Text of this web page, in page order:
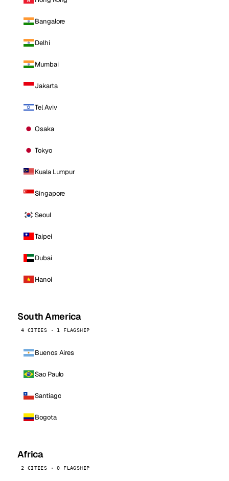
Bangalore
Delhi
Mumbai
Jakarta
Tel Aviv
Osaka
Tokyo
Kuala Lumpur
Singapore
Seoul
Taipei
Dubai
Hanoi
South America
4 CITIES · 1 FLAGSHIP
Buenos Aires
Sao Paulo
Santiago
Bogota
Africa
2 CITIES · 0 FLAGSHIP